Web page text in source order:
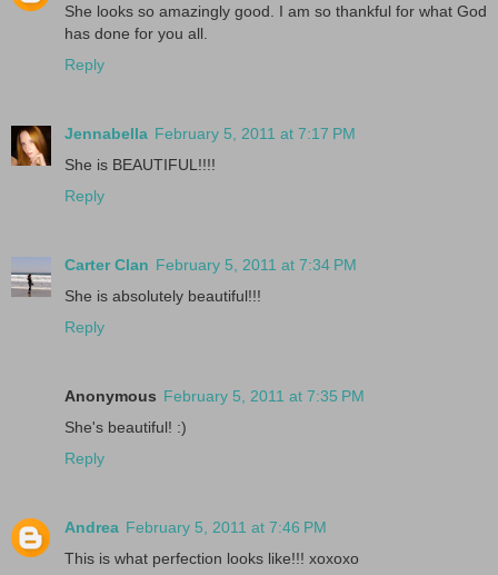
She looks so amazingly good. I am so thankful for what God
has done for you all.
Reply
Jennabella February 5, 2011 at 7:17 PM
She is BEAUTIFUL!!!!
Reply
Carter Clan February 5, 2011 at 7:34 PM
She is absolutely beautiful!!!
Reply
Anonymous February 5, 2011 at 7:35 PM
She's beautiful! :)
Reply
Andrea February 5, 2011 at 7:46 PM
This is what perfection looks like!!! xoxoxo